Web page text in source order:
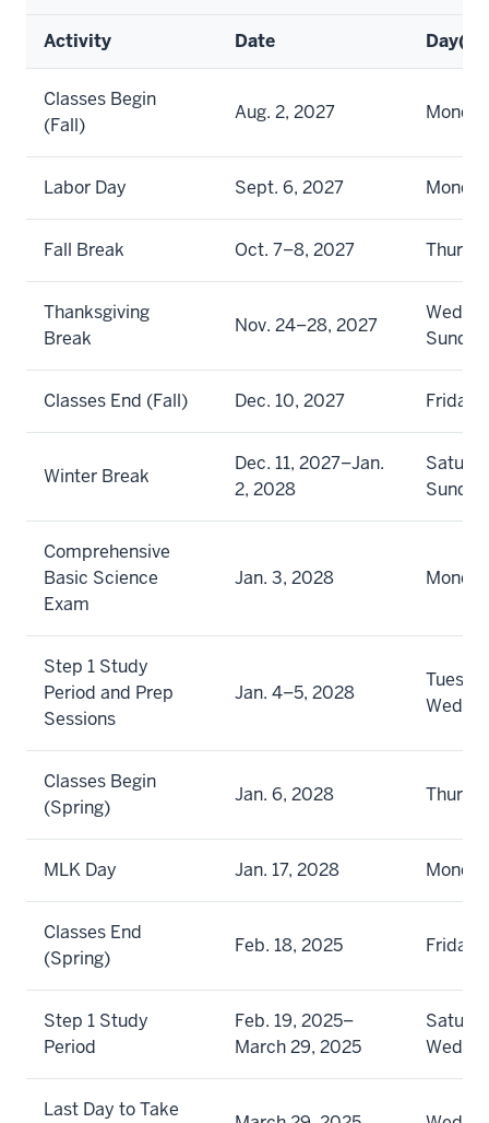
Activity Date Day(s)
Classes Begin
(Fall)
Aug. 2, 2027
Labor Day Sept. 6, 2027
Fall Break Oct. 7–8, 2027
Thanksgiving
Break
Nov. 24–28, 2027
Sunday
Classes End (Fall) Dec. 10, 2027 Friday
Winter Break
Dec. 11, 2027–Jan.
2, 2028
Sunday
Comprehensive
Basic Science
Exam
Jan. 3, 2028
Step 1 Study
Period and Prep
Sessions
Jan. 4–5, 2028
Classes Begin
(Spring)
Jan. 6, 2028
MLK Day Jan. 17, 2028
Classes End
(Spring)
Feb. 18, 2025 Friday
Step 1 Study
Period
Feb. 19, 2025–
March 29, 2025
Last Day to Take